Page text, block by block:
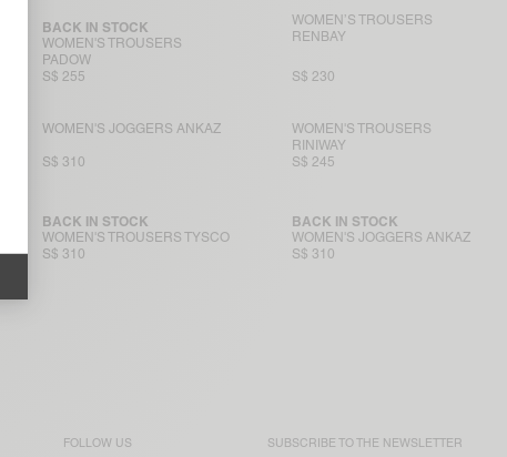
WOMEN'S TROUSERS
PADOW
BACK IN STOCK
S$ 255
WOMEN’S TROUSERS
RENBAY
S$ 230
WOMEN'S JOGGERS ANKAZ
S$ 310
WOMEN'S TROUSERS
RINIWAY
S$ 245
WOMEN'S TROUSERS TYSCO
BACK IN STOCK
S$ 310
WOMEN'S JOGGERS ANKAZ
BACK IN STOCK
S$ 310
FOLLOW US SUBSCRIBE TO THE NEWSLETTER